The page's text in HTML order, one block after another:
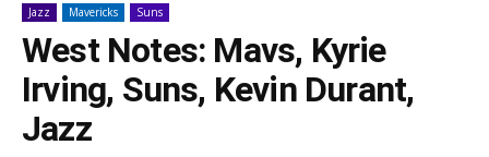
Jazz Mavericks Suns
West Notes: Mavs, Kyrie
Irving, Suns, Kevin Durant,
Jazz